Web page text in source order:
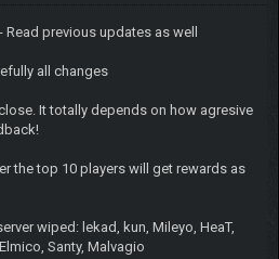
previous updates as well
all changes
It totally depends on how agresive
the top 10 players will get rewards as
wiped: lekad, kun, Mileyo, HeaT,
Santy, Malvagio